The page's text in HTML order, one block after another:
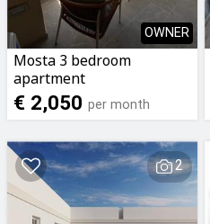
OWNER
Mosta 3 bedroom
apartment
€ 2,050 per month
2